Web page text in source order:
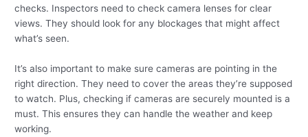
checks. Inspectors need to check camera lenses for clear
views. They should look for any blockages that might affect
what’s seen.
It’s also important to make sure cameras are pointing in the
right direction. They need to cover the areas they’re supposed
to watch. Plus, checking if cameras are securely mounted is a
must. This ensures they can handle the weather and keep
working.